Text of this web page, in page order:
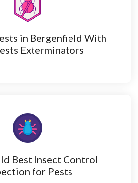
in Bergenfield With
Exterminators
Best Insect Control
for Pests